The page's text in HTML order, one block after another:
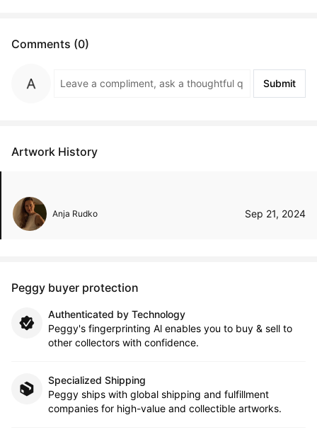
Comments (0)
Submit
Artwork History
Anja Rudko Sep 21, 2024
Peggy buyer protection
Authenticated by Technology
Peggy's fingerprinting Al enables you to buy & sell to
other collectors with confidence.
Specialized Shipping
Peggy ships with global shipping and fulfillment
companies for high-value and collectible artworks.